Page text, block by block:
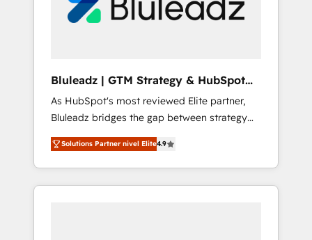
Bluleadz | GTM Strategy & HubSpot
Implementation
As HubSpot's most reviewed Elite partner,
Bluleadz bridges the gap between strategy
and execution. We don't just "set up tools" —
we install the GTM Operating System (GTM
OS) to align your leadership and engineer a
portal that drives predictable revenue
Solutions Partner nivel Elite4.9